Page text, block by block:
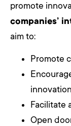
promote
companies’
aim to:
Promote
Facilitate
Open